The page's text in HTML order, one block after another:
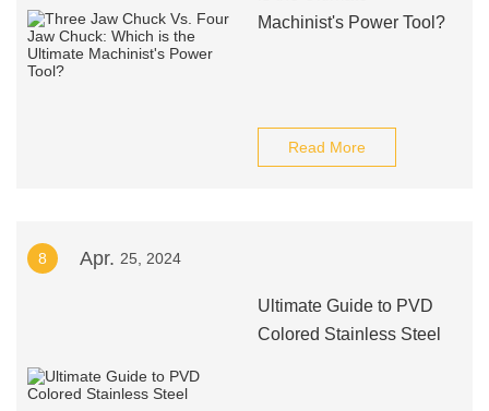
Machinist's Power Tool?
Read More
8 Apr. 25, 2024
Ultimate Guide to PVD
Colored Stainless Steel